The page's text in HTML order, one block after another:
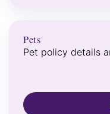
Pets
Pet policy details